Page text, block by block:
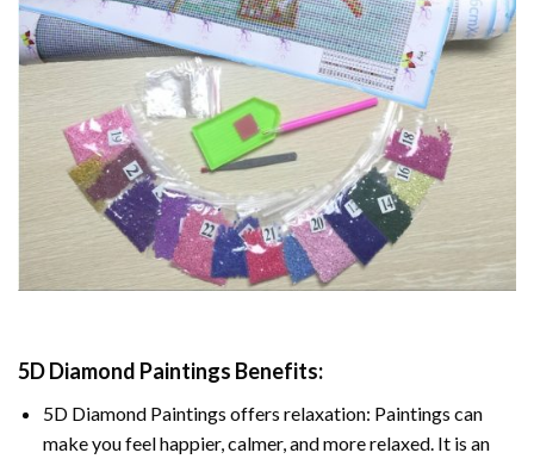
5D Diamond Paintings Benefits:
5D Diamond Paintings offers relaxation: Paintings can
make you feel happier, calmer, and more relaxed. It is an